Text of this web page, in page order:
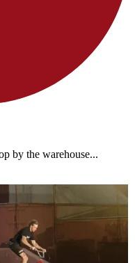
by the warehouse...